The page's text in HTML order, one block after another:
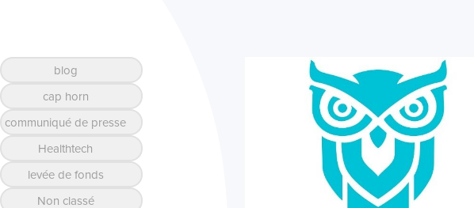
blog
cap horn
communiqué de presse
Healthtech
levée de fonds
Non classé